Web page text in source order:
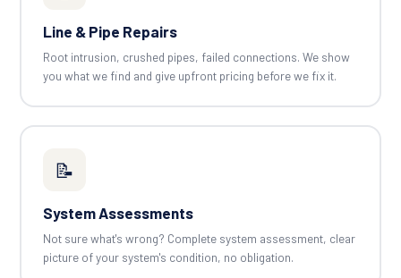
Line & Pipe Repairs
Root intrusion, crushed pipes, failed connections. We show
you what we find and give upfront pricing before we fix it.
📝
System Assessments
Not sure what's wrong? Complete system assessment, clear
picture of your system's condition, no obligation.